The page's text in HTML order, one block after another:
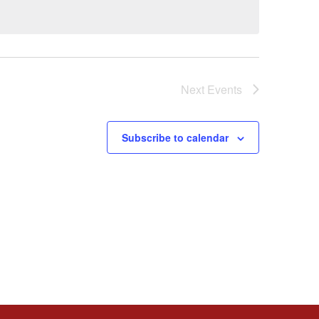
Next Events
Subscribe to calendar